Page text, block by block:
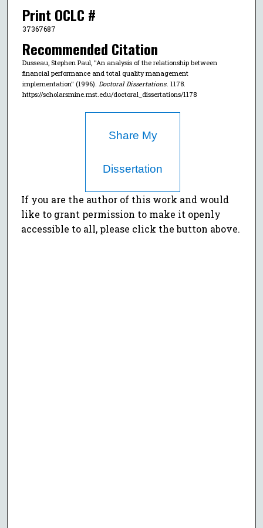
Print OCLC #
37367687
Recommended Citation
Dusseau, Stephen Paul, "An analysis of the relationship between
financial performance and total quality management
implementation" (1996). Doctoral Dissertations. 1178.
https://scholarsmine.mst.edu/doctoral_dissertations/1178
Share My
Dissertation
If you are the author of this work and would
like to grant permission to make it openly
accessible to all, please click the button above.